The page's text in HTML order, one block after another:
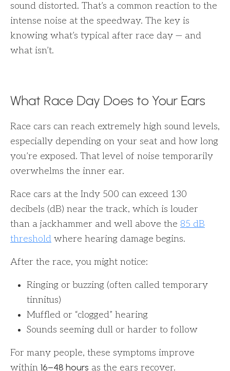
sound distorted. That’s a common reaction to the
intense noise at the speedway. The key is
knowing what’s typical after race day — and
what isn’t.
What Race Day Does to Your Ears
Race cars can reach extremely high sound levels,
especially depending on your seat and how long
you’re exposed. That level of noise temporarily
overwhelms the inner ear.
Race cars at the Indy 500 can exceed 130
decibels (dB) near the track, which is louder
than a jackhammer and well above the 85 dB
threshold where hearing damage begins.
After the race, you might notice:
Ringing or buzzing (often called temporary
tinnitus)
Muffled or “clogged” hearing
Sounds seeming dull or harder to follow
For many people, these symptoms improve
within 16–48 hours as the ears recover.